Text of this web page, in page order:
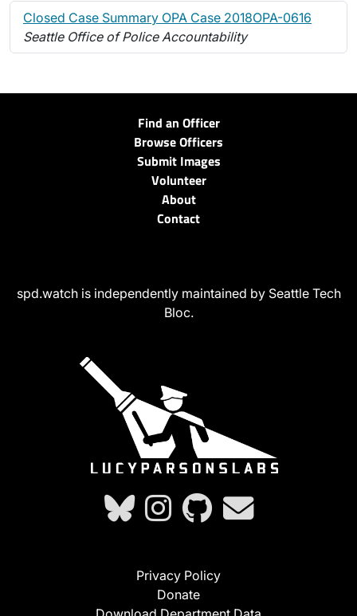
Closed Case Summary OPA Case 2018OPA-0616
Seattle Office of Police Accountability
Find an Officer
Browse Officers
Submit Images
Volunteer
About
Contact
spd.watch is independently maintained by Seattle Tech
Bloc.
Privacy Policy
Donate